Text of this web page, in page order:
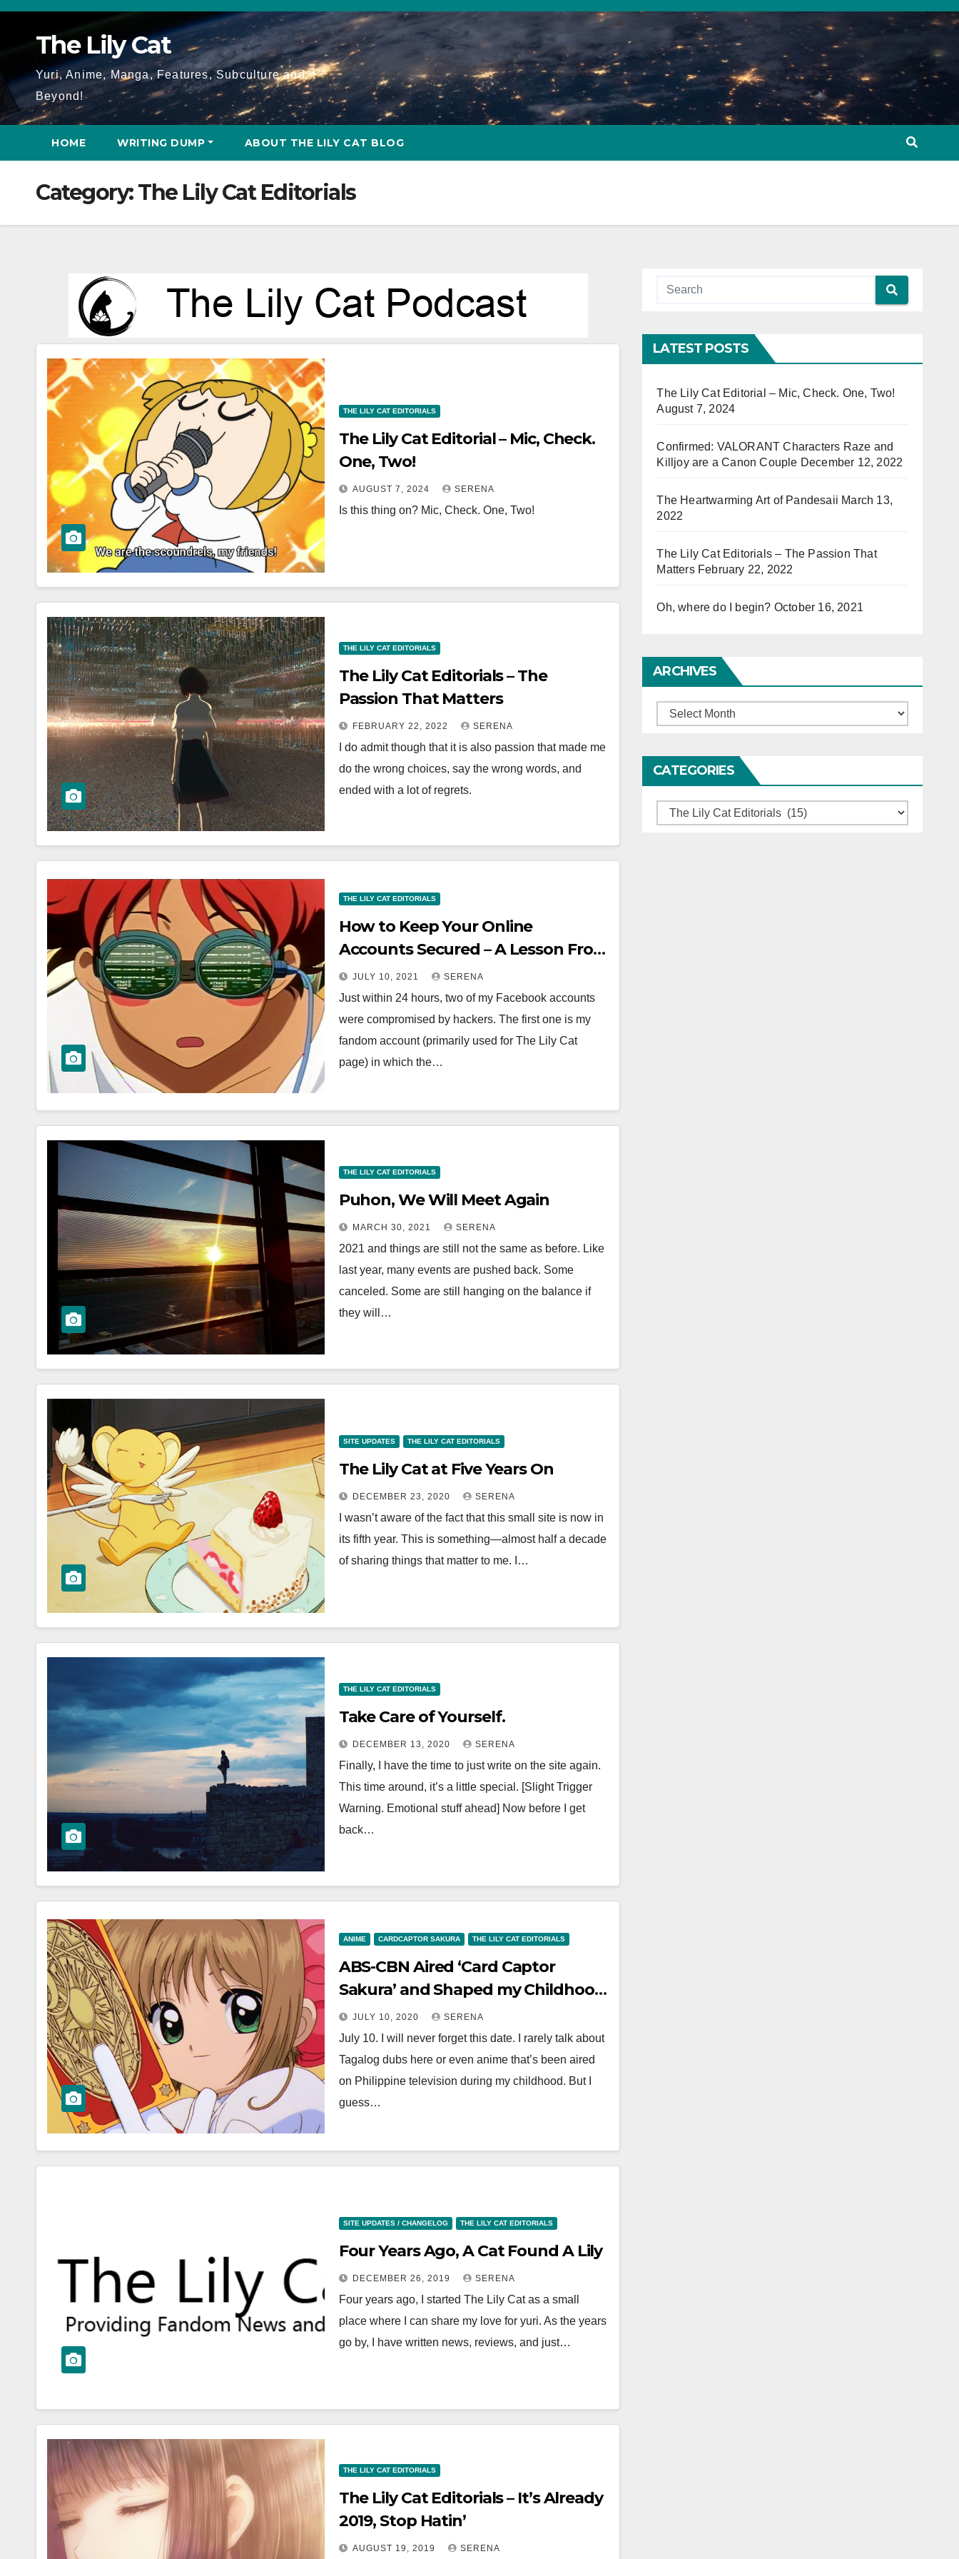
Skip
The Lily Cat
Yuri, Anime, Manga, Features, Subculture and
Beyond!
HOME WRITING DUMP ABOUT THE LILY CAT BLOG
Category:The Lily Cat Editorials
THE LILY CAT EDITORIALS
The Lily Cat Editorial – Mic, Check.
One, Two!
AUGUST 7, 2024 SERENA
Is this thing on? Mic, Check. One, Two!
THE LILY CAT EDITORIALS
The Lily Cat Editorials – The
Passion That Matters
FEBRUARY 22, 2022 SERENA
I do admit though that it is also passion that made me
do the wrong choices, say the wrong words, and
ended with a lot of regrets.
THE LILY CAT EDITORIALS
How to Keep Your Online
Accounts Secured – A Lesson From
A Stressful Ordeal
JULY 10, 2021 SERENA
Just within 24 hours, two of my Facebook accounts
were compromised by hackers. The first one is my
fandom account (primarily used for The Lily Cat
page) in which the…
THE LILY CAT EDITORIALS
Puhon, We Will Meet Again
MARCH 30, 2021 SERENA
2021 and things are still not the same as before. Like
last year, many events are pushed back. Some
canceled. Some are still hanging on the balance if
they will…
SITE UPDATES THE LILY CAT EDITORIALS
The Lily Cat at Five Years On
DECEMBER 23, 2020 SERENA
I wasn’t aware of the fact that this small site is now in
its fifth year. This is something—almost half a decade
of sharing things that matter to me. I…
THE LILY CAT EDITORIALS
Take Care of Yourself.
DECEMBER 13, 2020 SERENA
Finally, I have the time to just write on the site again.
This time around, it’s a little special. [Slight Trigger
Warning. Emotional stuff ahead] Now before I get
back…
ANIME CARDCAPTOR SAKURA THE LILY CAT EDITORIALS
ABS-CBN Aired ‘Card Captor
Sakura’ and Shaped my Childhood
—Thank you, Kapamilya
JULY 10, 2020 SERENA
July 10. I will never forget this date. I rarely talk about
Tagalog dubs here or even anime that’s been aired
on Philippine television during my childhood. But I
guess…
SITE UPDATES / CHANGELOG THE LILY CAT EDITORIALS
Four Years Ago, A Cat Found A Lily
DECEMBER 26, 2019 SERENA
Four years ago, I started The Lily Cat as a small
place where I can share my love for yuri. As the years
go by, I have written news, reviews, and just…
THE LILY CAT EDITORIALS
The Lily Cat Editorials – It’s Already
2019, Stop Hatin’
AUGUST 19, 2019 SERENA
LATEST POSTS
The Lily Cat Editorial – Mic, Check. One, Two!
August 7, 2024
Confirmed: VALORANT Characters Raze and
Killjoy are a Canon Couple December 12, 2022
The Heartwarming Art of Pandesaii March 13,
2022
The Lily Cat Editorials – The Passion That
Matters February 22, 2022
Oh, where do I begin? October 16, 2021
ARCHIVES
Archives
CATEGORIES
Categories